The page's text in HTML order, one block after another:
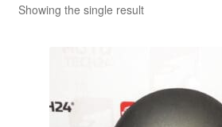
Showing the single result